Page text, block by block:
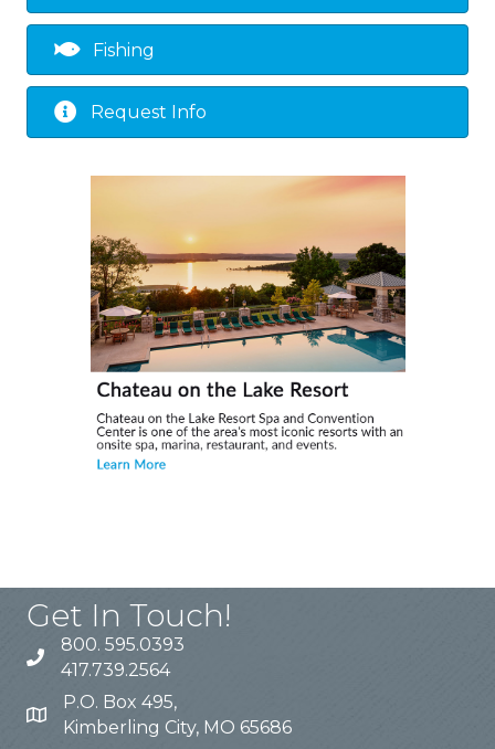
Fishing
Request Info
Get In Touch!
800. 595.0393
417.739.2564
P.O. Box 495,
Kimberling City, MO 65686